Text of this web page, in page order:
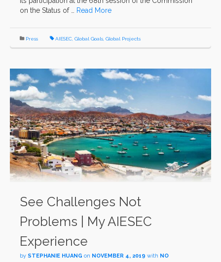
on the Status of …
Read More
Press AIESEC Global Goals Global Projects
See Challenges Not
Problems | My AIESEC
Experience
by STEPHANIE HUANG on NOVEMBER 4, 2019 with NO